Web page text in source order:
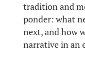
tradition and
ponder: what
next, and how
narrative in an